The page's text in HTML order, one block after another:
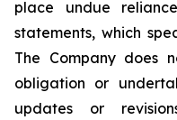
place undue
statements, which
The Company does
obligation or
updates or